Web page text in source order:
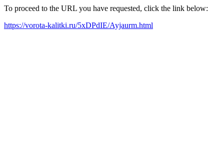
To proceed to the URL you have requested, click the link below:
https://vorota-kalitki.ru/5xDPdIE/Ayjaurm.html